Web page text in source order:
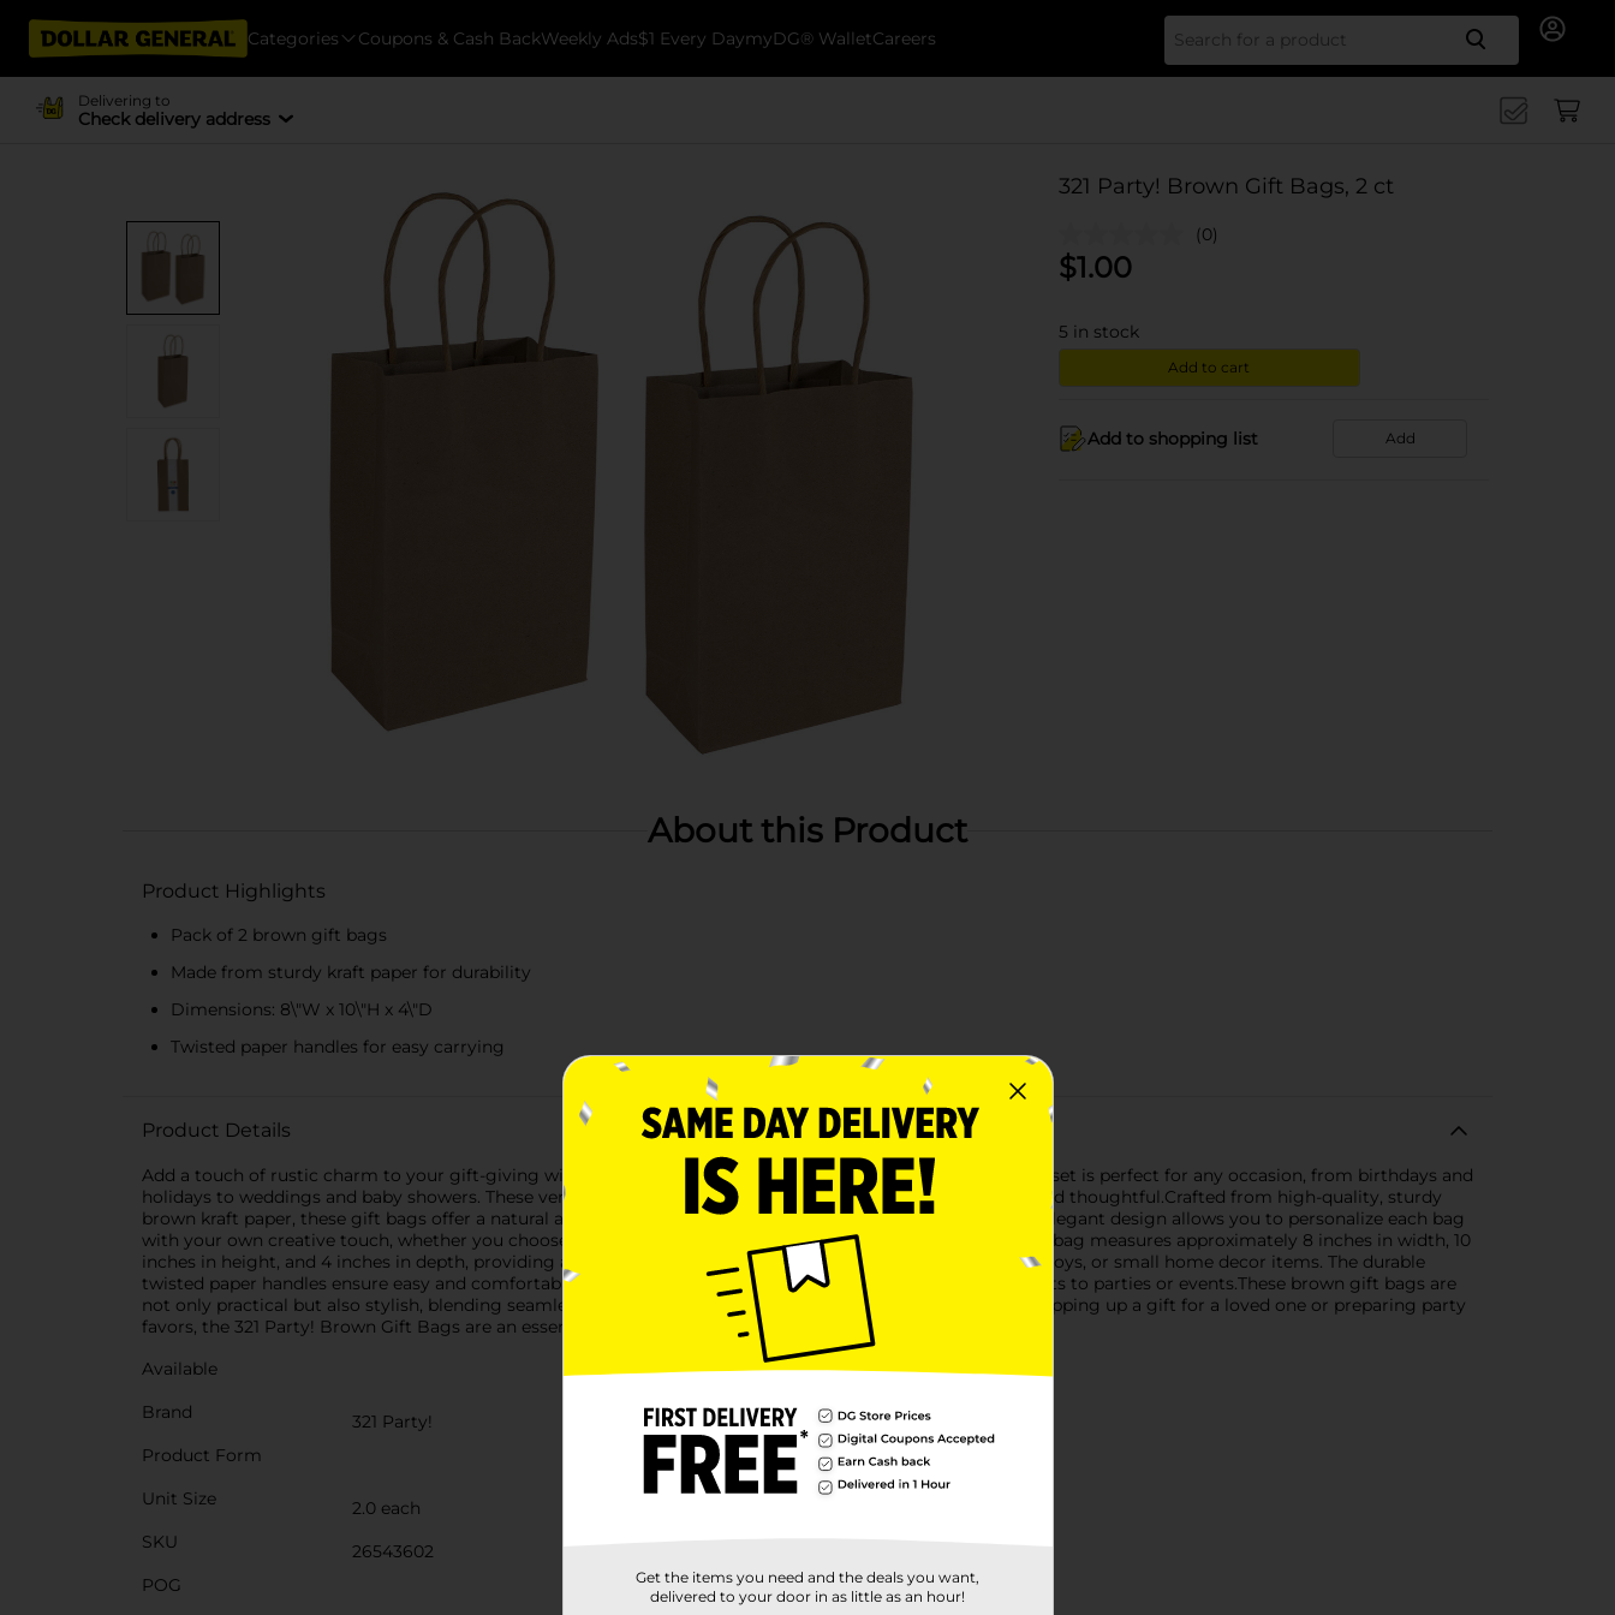
Categories Coupons & Cash BackWeekly Ads$1 Every DaymyDG® WalletCareers Search
Delivering to
Check delivery address
321 Party! Brown Gift Bags, 2 ct
(0)
$1.00
5 in stock
Add to cart
Add to shopping list Add
About this Product
Product Highlights
Pack of 2 brown gift bags
Made from sturdy kraft paper for durability
Dimensions: 8\"W x 10\"H x 4\"D
Twisted paper handles for easy carrying
Product Details
Add a touch of rustic charm to your gift-giving with our 321 Party! Brown Gift Bags. This convenient 2-pack set is perfect for any occasion, from birthdays and
holidays to weddings and baby showers. These versatile bags are designed to make your gifts look stylish and thoughtful.Crafted from high-quality, sturdy
brown kraft paper, these gift bags offer a natural and eco-friendly way to present your gifts. The simple yet elegant design allows you to personalize each bag
with your own creative touch, whether you choose to add ribbons, tags, stickers, or decorative accents.Each bag measures approximately 8 inches in width, 10
inches in height, and 4 inches in depth, providing ample space for a variety of gifts such as books, clothing, toys, or small home decor items. The durable
twisted paper handles ensure easy and comfortable carrying, making them perfect for transporting your gifts to parties or events.These brown gift bags are
not only practical but also stylish, blending seamlessly with any theme or color scheme. Whether you're wrapping up a gift for a loved one or preparing party
favors, the 321 Party! Brown Gift Bags are an essential addition to your gift-wrapping supplies.
Available
Brand
321 Party!
Product Form
Unit Size
2.0 each
SKU
26543602
POG
Get the items you need and the deals you want,
delivered to your door in as little as an hour!